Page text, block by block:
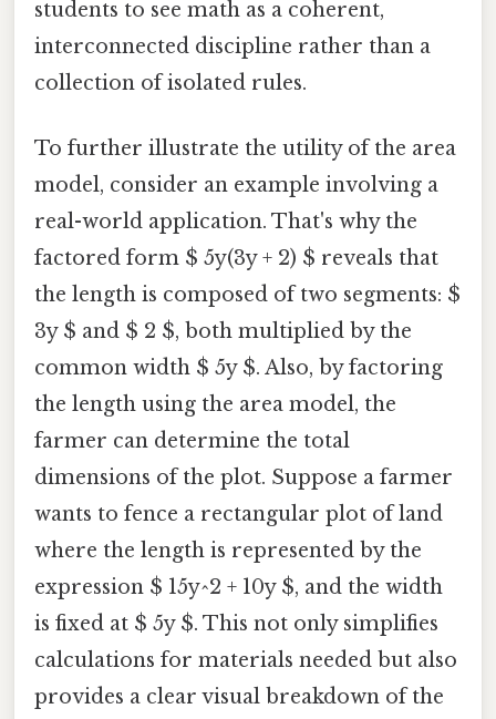
students to see math as a coherent,
interconnected discipline rather than a
collection of isolated rules.
To further illustrate the utility of the area
model, consider an example involving a
real-world application. That's why the
factored form $ 5y(3y + 2) $ reveals that
the length is composed of two segments: $
3y $ and $ 2 $, both multiplied by the
common width $ 5y $. Also, by factoring
the length using the area model, the
farmer can determine the total
dimensions of the plot. Suppose a farmer
wants to fence a rectangular plot of land
where the length is represented by the
expression $ 15y^2 + 10y $, and the width
is fixed at $ 5y $. This not only simplifies
calculations for materials needed but also
provides a clear visual breakdown of the